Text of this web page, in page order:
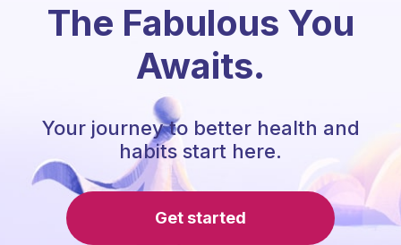
The Fabulous You
Awaits.
Your journey to better health and
habits start here.
Get started